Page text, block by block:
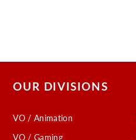
OUR DIVISIONS
VO / Animation
VO / Gaming